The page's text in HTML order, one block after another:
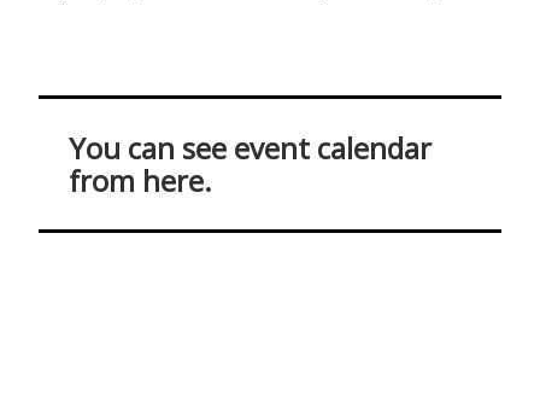
You can see event calendar
from here.